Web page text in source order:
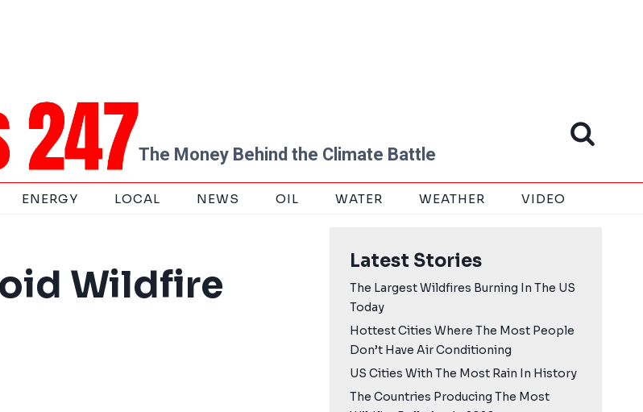
The Money Behind the Climate Battle
ENERGY LOCAL NEWS OIL WATER WEATHER VIDEO
Wildfire
Latest Stories
The Largest Wildfires Burning In The US
Today
Hottest Cities Where The Most People
Don’t Have Air Conditioning
US Cities With The Most Rain In History
The Countries Producing The Most